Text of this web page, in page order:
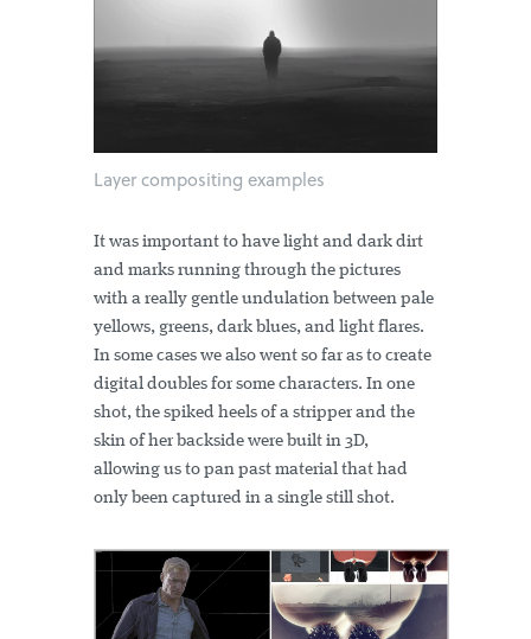
Layer compositing examples
It was important to have light and dark dirt
and marks running through the pictures
with a really gentle undulation between pale
yellows, greens, dark blues, and light flares.
In some cases we also went so far as to create
digital doubles for some characters. In one
shot, the spiked heels of a stripper and the
skin of her backside were built in 3D,
allowing us to pan past material that had
only been captured in a single still shot.